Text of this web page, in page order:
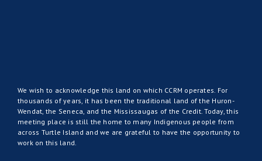
We wish to acknowledge this land on which CCRM operates. For
thousands of years, it has been the traditional land of the Huron-
Wendat, the Seneca, and the Mississaugas of the Credit. Today, this
meeting place is still the home to many Indigenous people from
across Turtle Island and we are grateful to have the opportunity to
work on this land.